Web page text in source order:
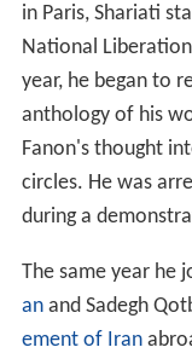
in Paris, Shariati
National
year, he began to
anthology of his
Fanon's thought
circles. He was
during a
The same year he
anand Sadegh
ement of Iran